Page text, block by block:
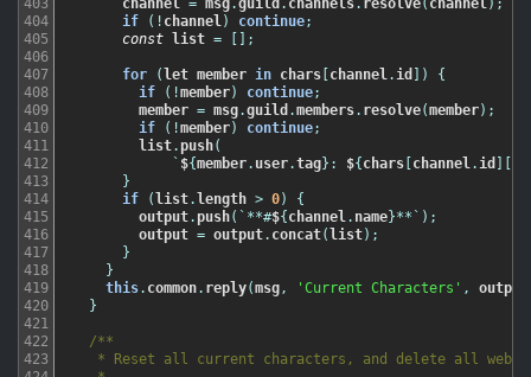
404
405
406
407
408
409
410
411
412
413
414
415
416
417
418
419
420
421
422
423
if
( ! channel ) continue;
const list = [ ] ;
for (let member in chars[channel . id ] )
{
if
( !member) continue;
member = msg.guild .members. resolve(member) ;
if
( !member) continue;
list. push(
` ${member. user.tag} : ${chars[channel . id ] [
}
if
(list.length > 0)
{
output. push( ` **#${channel . name}** ` ) ;
output = output. concat(list) ;
}
}
this. common. reply(msg, 'Current Characters' , output
}
/**
* Reset all current characters, and delete all